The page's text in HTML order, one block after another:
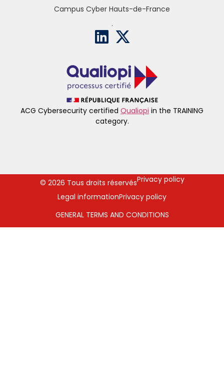
ACG Cybersecurity certified Qualiopi in the TRAINING
category.
Campus Cyber Hauts-de-France
.
© 2026 Tous droits réservés
GENERAL TERMS AND CONDITIONS
Privacy policy
Legal informationPrivacy policy